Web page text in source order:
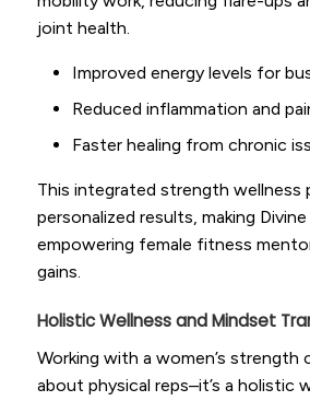
joint health.
Improved energy levels for
Reduced inflammation and
Faster healing from chronic
This integrated strength wellness
personalized results, making
empowering female fitness
gains.
Holistic Wellness and Mindset
Working with a women’s strength
about physical reps–it’s a holistic